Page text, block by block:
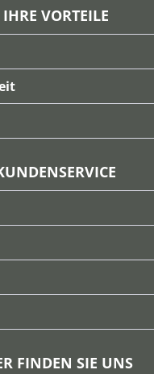
IHRE VORTEILE
FINDEN SIE UNS